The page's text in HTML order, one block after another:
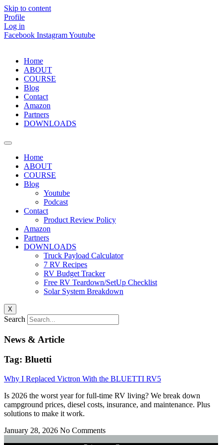
Skip to content
Profile
Log in
Facebook InstagramYoutube
Home
ABOUT
COURSE
Blog
Contact
Amazon
Partners
DOWNLOADS
Home
ABOUT
COURSE
Blog
Youtube
Podcast
Contact
Product Review Policy
Amazon
Partners
DOWNLOADS
Truck Payload Calculator
7 RV Recipes
RV Budget Tracker
Free RV Teardown/SetUp Checklist
Solar System Breakdown
X
Search
News & Article
Tag: Bluetti
Why I Replaced Victron With the BLUETTI RV5
Is 2026 the worst year for full-time RV living? We break down
campground prices, diesel costs, insurance, and maintenance. Plus
solutions to make it work.
January 28, 2026 No Comments